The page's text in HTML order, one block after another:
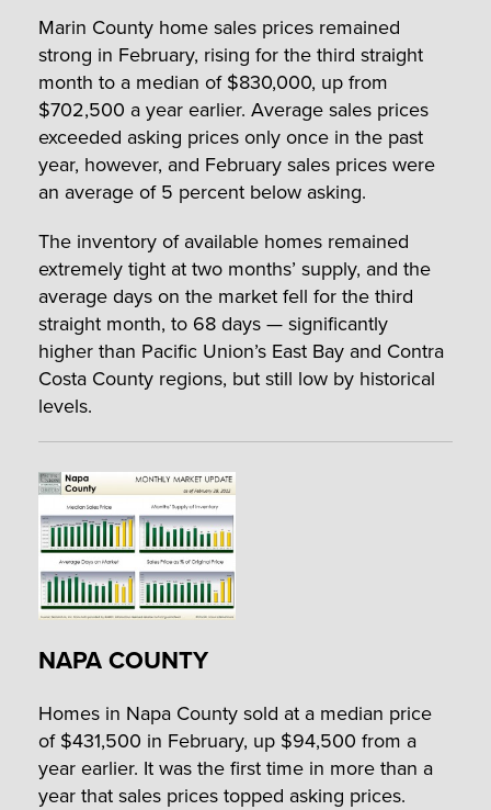
Marin County home sales prices remained
strong in February, rising for the third straight
month to a median of $830,000, up from
$702,500 a year earlier. Average sales prices
exceeded asking prices only once in the past
year, however, and February sales prices were
an average of 5 percent below asking.
The inventory of available homes remained
extremely tight at two months’ supply, and the
average days on the market fell for the third
straight month, to 68 days — significantly
higher than Pacific Union’s East Bay and Contra
Costa County regions, but still low by historical
levels.
NAPA COUNTY
Homes in Napa County sold at a median price
of $431,500 in February, up $94,500 from a
year earlier. It was the first time in more than a
year that sales prices topped asking prices.